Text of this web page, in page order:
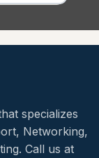
specializes
Networking,
Call us at